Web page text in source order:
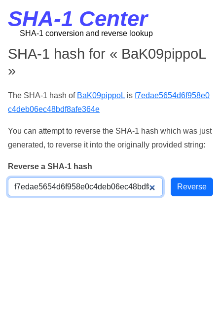
SHA-1 Center
SHA-1 conversion and reverse lookup
SHA-1 hash for « BaK09pippoL
»
The SHA-1 hash of BaK09pippoL is f7edae5654d6f958e0
c4deb06ec48bdf8afe364e
You can attempt to reverse the SHA-1 hash which was just
generated, to reverse it into the originally provided string:
Reverse a SHA-1 hash